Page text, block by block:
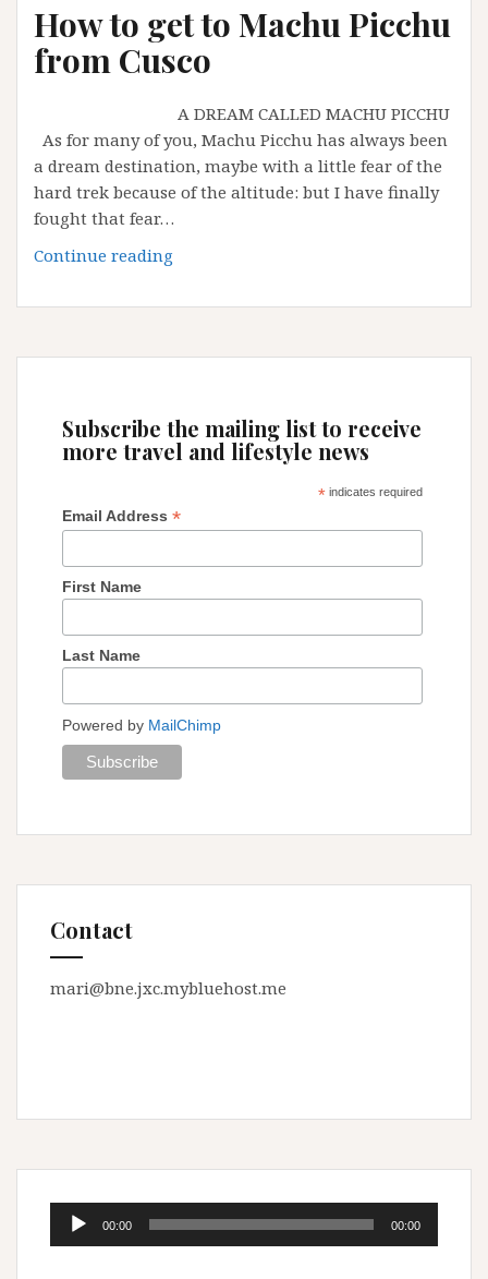
How to get to Machu Picchu
from Cusco
A DREAM CALLED MACHU PICCHU
As for many of you, Machu Picchu has always been
a dream destination, maybe with a little fear of the
hard trek because of the altitude: but I have finally
fought that fear…
Continue reading
get
Machu
Cusco
Subscribe the mailing list to receive
more travel and lifestyle news
* indicates required
Email Address *
First Name
Last Name
Powered by MailChimp
Contact
mari@bne.jxc.mybluehost.me
Audio
00:00 00:00